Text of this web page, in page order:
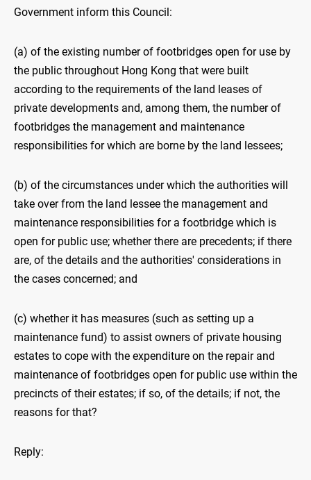
Government inform this Council:
(a) of the existing number of footbridges open for use by
the public throughout Hong Kong that were built
according to the requirements of the land leases of
private developments and, among them, the number of
footbridges the management and maintenance
responsibilities for which are borne by the land lessees;
(b) of the circumstances under which the authorities will
take over from the land lessee the management and
maintenance responsibilities for a footbridge which is
open for public use; whether there are precedents; if there
are, of the details and the authorities' considerations in
the cases concerned; and
(c) whether it has measures (such as setting up a
maintenance fund) to assist owners of private housing
estates to cope with the expenditure on the repair and
maintenance of footbridges open for public use within the
precincts of their estates; if so, of the details; if not, the
reasons for that?
Reply: